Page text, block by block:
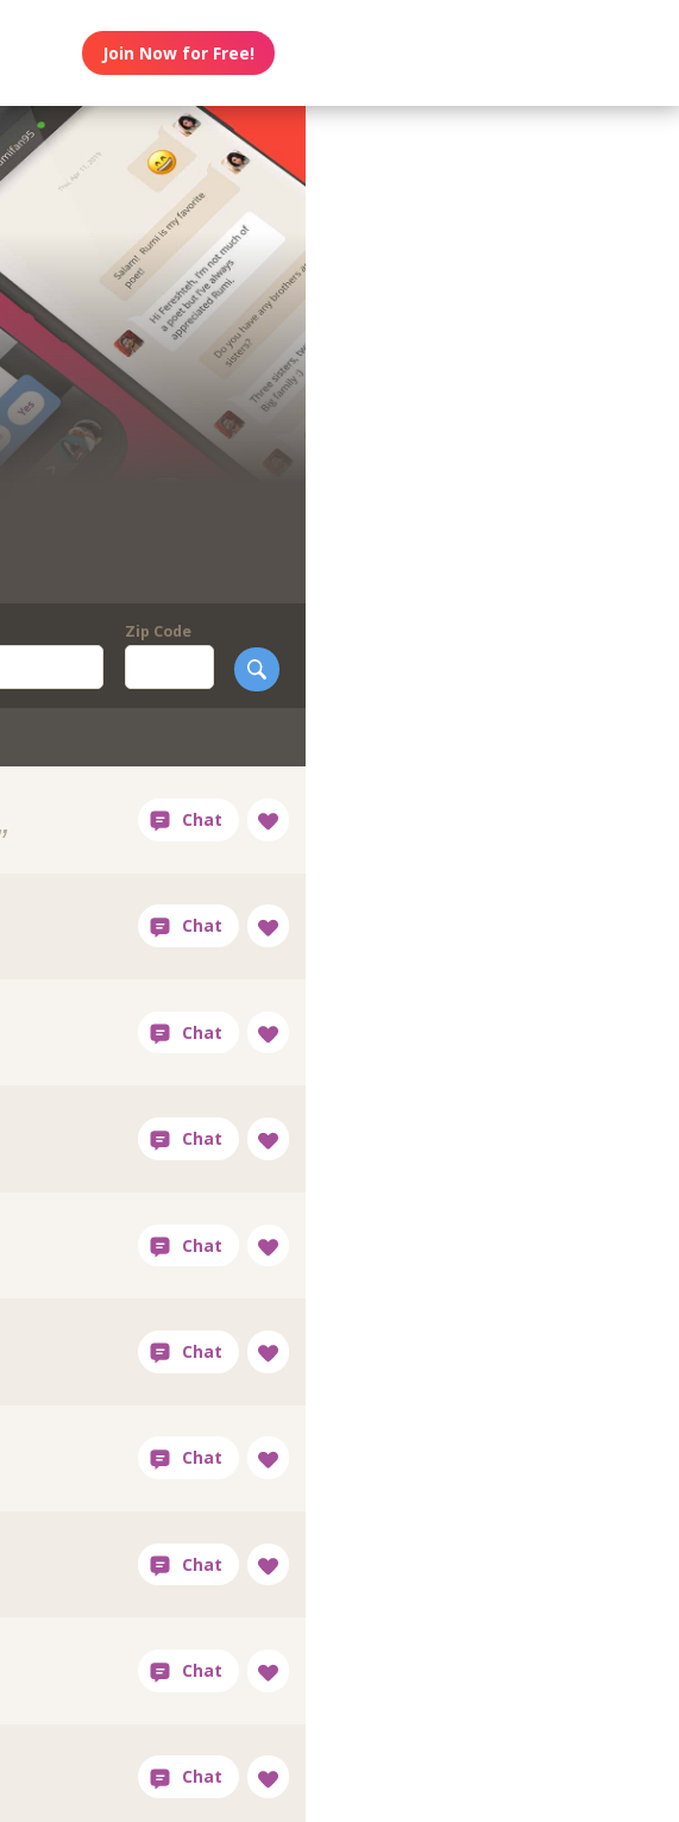
Join Now for Free!
Zip Code